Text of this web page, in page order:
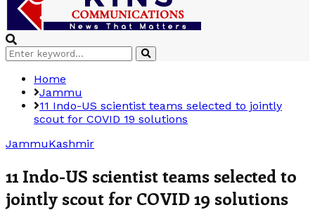
Search
for:
Search
Home
Jammu
11 Indo-US scientist teams selected to jointly
scout for COVID 19 solutions
JammuKashmir
11 Indo-US scientist teams selected to
jointly scout for COVID 19 solutions